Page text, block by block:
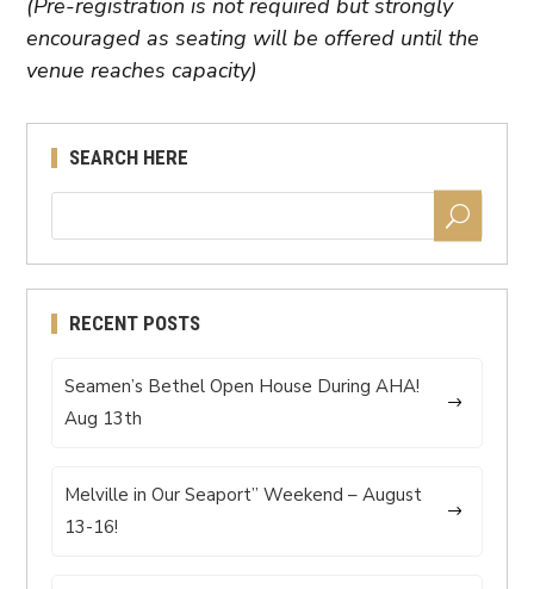
(Pre-registration is not required but strongly
encouraged as seating will be offered until the
venue reaches capacity)
SEARCH HERE
RECENT POSTS
Seamen’s Bethel Open House During AHA!
Aug 13th
Melville in Our Seaport” Weekend – August
13-16!